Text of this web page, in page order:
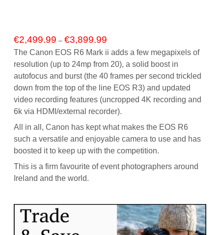
€2,499.99 – €3,899.99
range:
through
€3,899.99
The Canon EOS R6 Mark ii adds a few megapixels of
resolution (up to 24mp from 20), a solid boost in
autofocus and burst (the 40 frames per second trickled
down from the top of the line EOS R3) and updated
video recording features (uncropped 4K recording and
6k via HDMI/external recorder).
All in all, Canon has kept what makes the EOS R6
such a versatile and enjoyable camera to use and has
boosted it to keep up with the competition.
This is a firm favourite of event photographers around
Ireland and the world.